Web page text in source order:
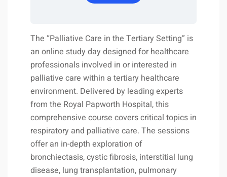
The “Palliative Care in the Tertiary Setting” is
an online study day designed for healthcare
professionals involved in or interested in
palliative care within a tertiary healthcare
environment. Delivered by leading experts
from the Royal Papworth Hospital, this
comprehensive course covers critical topics in
respiratory and palliative care. The sessions
offer an in-depth exploration of
bronchiectasis, cystic fibrosis, interstitial lung
disease, lung transplantation, pulmonary